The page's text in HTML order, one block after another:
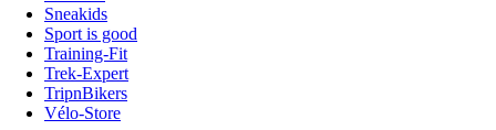
Sneakids
Sport is good
Training-Fit
Trek-Expert
TripnBikers
Vélo-Store